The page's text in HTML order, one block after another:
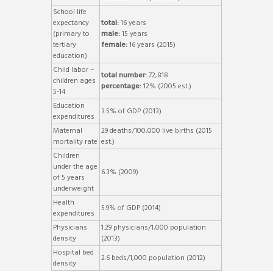
School life
expectancy
(primary to
tertiary
education)
total:16 years
male:15 years
female:16 years (2015)
Child labor –
children ages
5-14
total number:72,818
percentage:12% (2005 est.)
Education
expenditures 3.5% of GDP (2013)
Maternal
mortality rate
29 deaths/100,000 live births (2015
est.)
Children
under the age
of 5 years
underweight
6.3% (2009)
Health
expenditures 5.9% of GDP (2014)
Physicians
density
1.29 physicians/1,000 population
(2013)
Hospital bed
density
2.6 beds/1,000 population (2012)